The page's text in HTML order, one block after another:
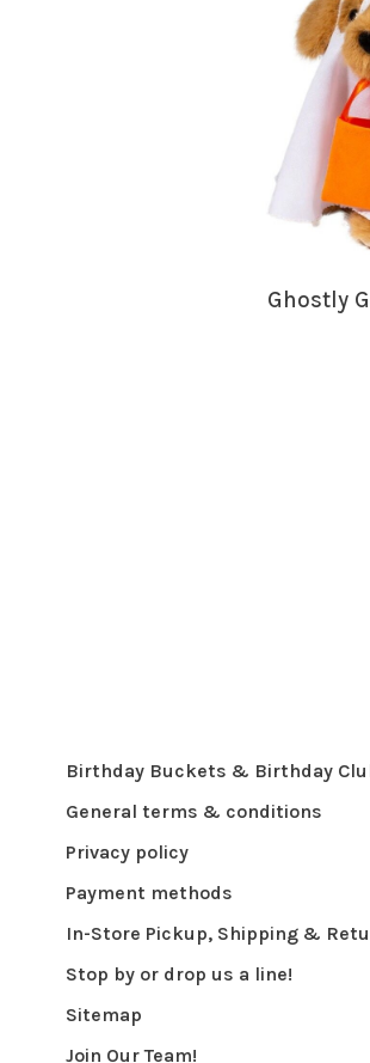
Ghostly
Birthday Buckets & Birthday
General terms & conditions
Privacy policy
Payment methods
In-Store Pickup, Shipping &
Stop by or drop us a line!
Sitemap
Join Our Team!